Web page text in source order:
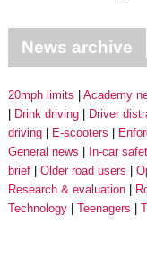
News archive
20mph limits Academy
Drink driving
Driver
driving
E-scooters
General news
In-car
brief
Older road users
Research & evaluation
Technology
Teenagers